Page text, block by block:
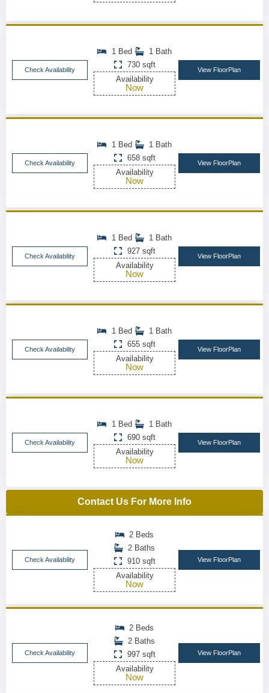
Check Availability
1 Bed
1 Bath
730 sqft
Availability
Now
View FloorPlan
Check Availability
1 Bed
1 Bath
658 sqft
Availability
Now
View FloorPlan
Check Availability
1 Bed
1 Bath
927 sqft
Availability
Now
View FloorPlan
Check Availability
1 Bed
1 Bath
655 sqft
Availability
Now
View FloorPlan
Check Availability
1 Bed
1 Bath
690 sqft
Availability
Now
View FloorPlan
Contact Us For More Info
Check Availability
2 Beds
2 Baths
910 sqft
Availability
Now
View FloorPlan
Check Availability
2 Beds
2 Baths
997 sqft
Availability
Now
View FloorPlan